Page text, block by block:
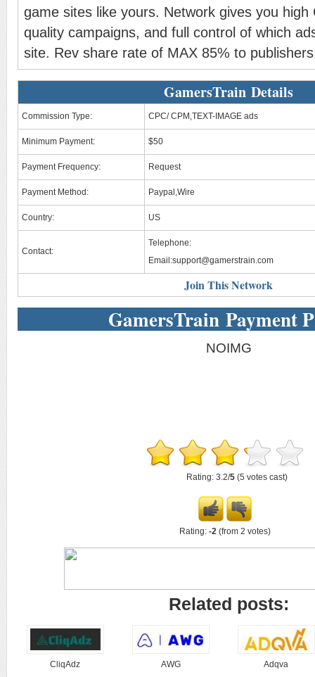
game sites like yours. Network gives you high
quality campaigns, and full control of which
site. Rev share rate of MAX 85% to
GamersTrain Details
Commission Type: CPC/ CPM,TEXT-IMAGE ads
Minimum Payment: $50
Payment Frequency: Request
Payment Method: Paypal,Wire
Country: US
Contact:
Telephone:
Email:support@gamerstrain.com
Join This Network
GamersTrain Payment
NOIMG
Rating: 3.2/5 (5 votes cast)
Rating: -2 (from 2 votes)
Related posts:
CliqAdz AWG Adqva